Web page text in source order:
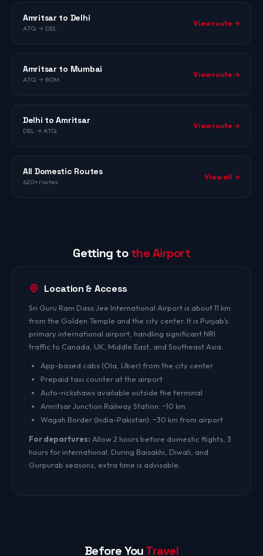
Amritsar to Delhi
ATQ → DEL
View route →
Amritsar to Mumbai
ATQ → BOM
View route →
Delhi to Amritsar
DEL → ATQ
View route →
All Domestic Routes
620+ routes
View all →
Getting tothe Airport
Location & Access
Sri Guru Ram Dass Jee International Airport is about 11 km
from the Golden Temple and the city center. It is Punjab's
primary international airport, handling significant NRI
traffic to Canada, UK, Middle East, and Southeast Asia.
App-based cabs (Ola, Uber) from the city center
Prepaid taxi counter at the airport
Auto-rickshaws available outside the terminal
Amritsar Junction Railway Station: ~10 km
Wagah Border (India-Pakistan): ~30 km from airport
For departures: Allow 2 hours before domestic flights, 3
hours for international. During Baisakhi, Diwali, and
Gurpurab seasons, extra time is advisable.
Before YouTravel